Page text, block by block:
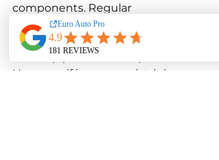
components. Regular
maintenance, including changing
the transmission fluid and filter,
can help prevent such problems.
However, if issues persist, it is